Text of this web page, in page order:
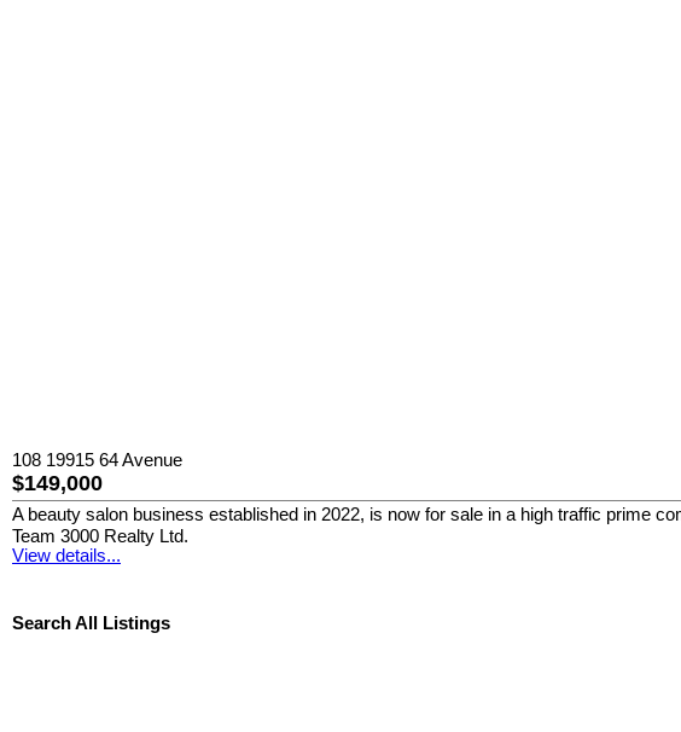
108 19915 64 Avenue
$149,000
A beauty salon business established in 2022, is now for sale in a high traffic prime
Team 3000 Realty Ltd.
View details...
Search All Listings